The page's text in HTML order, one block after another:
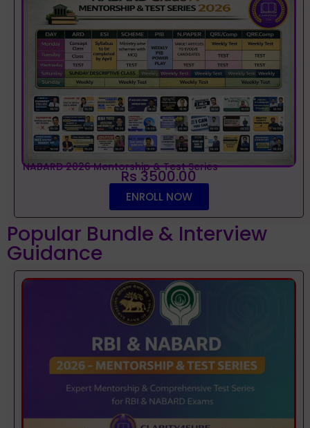
NABARD 2026 Mentorship & Test Series
Rs 3500.00
ENROLL NOW
Popular Bundle & Interview
Guidance